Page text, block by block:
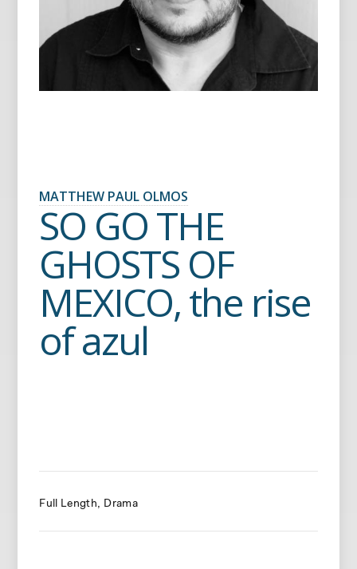
MATTHEW PAUL OLMOS
SO GO THE
GHOSTS OF
MEXICO, the rise
of azul
Full Length Drama